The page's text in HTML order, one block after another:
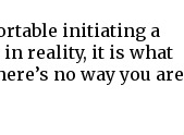
initiating a
in reality, it is what
no way you are